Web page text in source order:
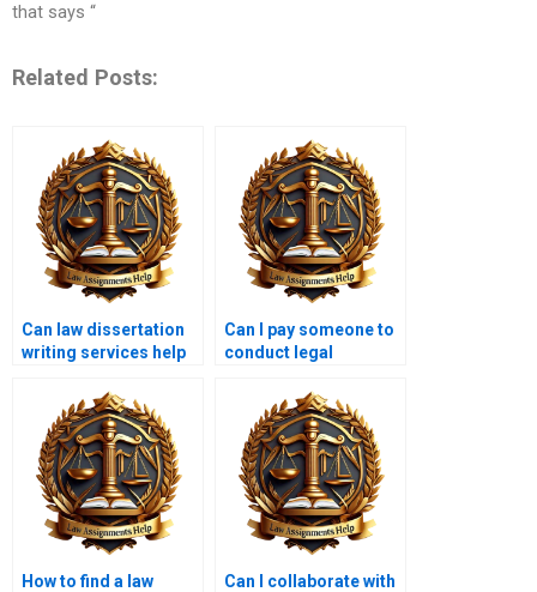
that says “
Related Posts:
Can law dissertation
writing services help
Can I pay someone to
conduct legal
dissertation?
How to find a law
Can I collaborate with